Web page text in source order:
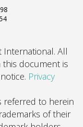
International. All
document is
Privacy
referred to herein
of their